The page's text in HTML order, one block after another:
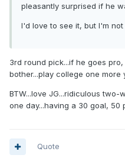
pleasantly surprised if he
I'd love to see it, but I'm not
3rd round pick...if he goes
bother...play college one more
BTW...love JG...ridiculous
one day...having a 30 goal, 50
Quote